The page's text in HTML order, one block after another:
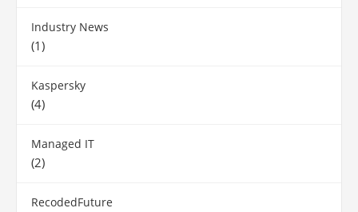
Industry News
(1)
Kaspersky
(4)
Managed IT
(2)
RecodedFuture